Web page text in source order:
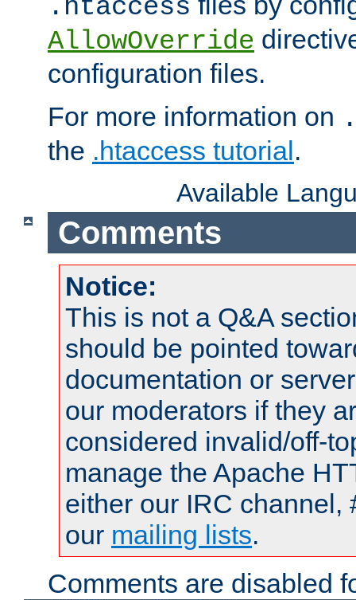
.htaccess
AllowOverride
configuration files.
For more information on
the .htaccess tutorial.
Available
Comments
Notice:
This is not a Q&A
should be pointed
documentation or
our moderators if they
considered invalid/off-
manage the Apache
either our IRC channel,
our mailing lists.
Comments are disabled